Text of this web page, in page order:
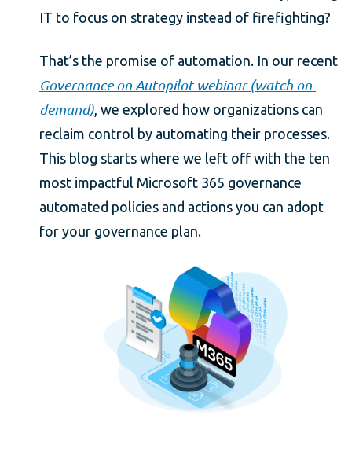
IT to focus on strategy instead of firefighting?
That’s the promise of automation. In our recent
Governance on Autopilot webinar (watch on-
demand) , we explored how organizations can
reclaim control by automating their processes.
This blog starts where we left off with the ten
most impactful Microsoft 365 governance
automated policies and actions you can adopt
for your governance plan.